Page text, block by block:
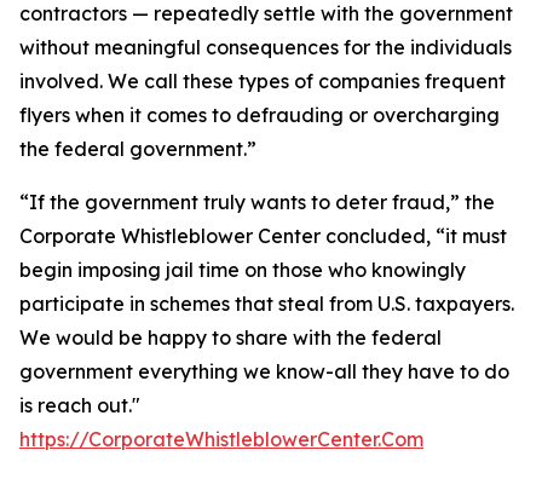
contractors — repeatedly settle with the government
without meaningful consequences for the individuals
involved. We call these types of companies frequent
flyers when it comes to defrauding or overcharging
the federal government.”
“If the government truly wants to deter fraud,” the
Corporate Whistleblower Center concluded, “it must
begin imposing jail time on those who knowingly
participate in schemes that steal from U.S. taxpayers.
We would be happy to share with the federal
government everything we know-all they have to do
is reach out."
https://CorporateWhistleblowerCenter.Com